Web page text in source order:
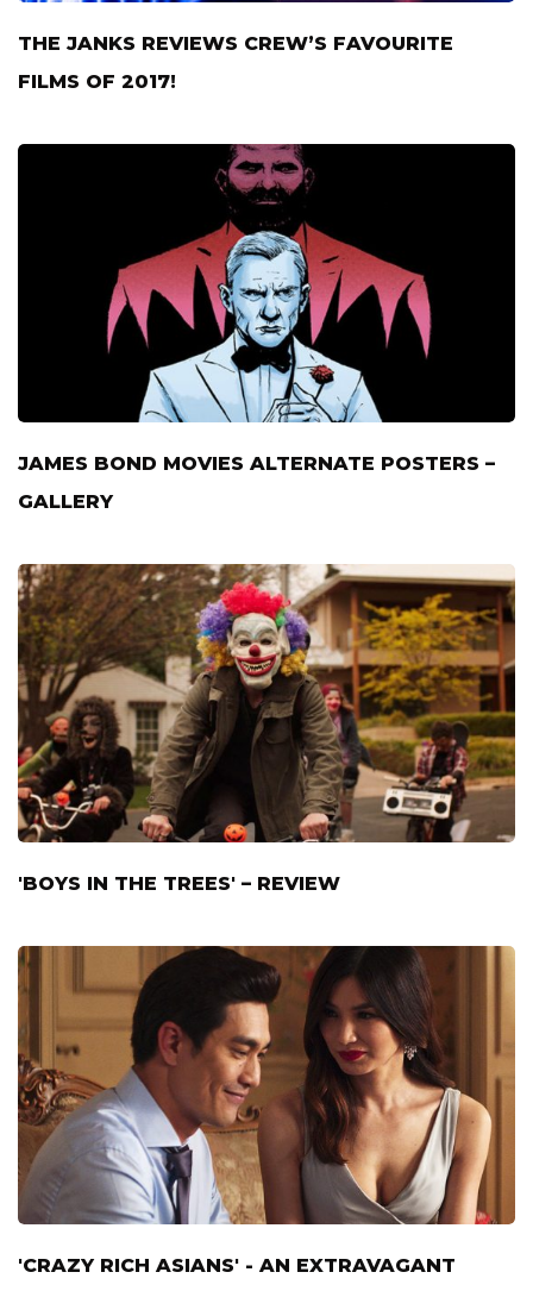
THE JANKS REVIEWS CREW’S FAVOURITE
FILMS OF 2017!
JAMES BOND MOVIES ALTERNATE POSTERS –
GALLERY
'BOYS IN THE TREES' – REVIEW
'CRAZY RICH ASIANS' - AN EXTRAVAGANT